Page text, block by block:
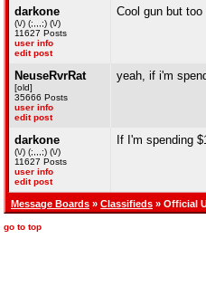
darkone
(\/) (;,,,;) (\/)
11627 Posts
user info
edit post
Cool gun but
NeuseRvrRat
[old]
35666 Posts
user info
edit post
yeah, if i'm
darkone
(\/) (;,,,;) (\/)
11627 Posts
user info
edit post
If I'm spending
Message Boards » Classifieds » Official
go to top